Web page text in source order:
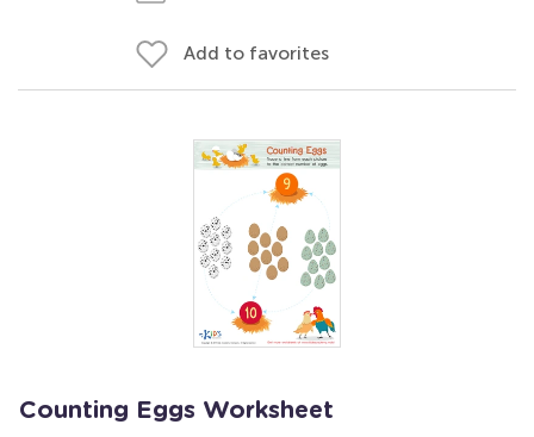
Add to favorites
Counting Eggs Worksheet